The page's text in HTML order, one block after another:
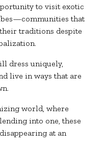
to visit exotic
that
traditions despite
dress uniquely,
live in ways that are
world, where
into one, these
at an